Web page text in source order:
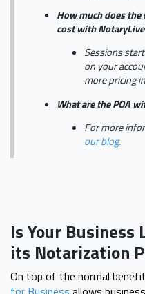
How much does
cost with
Sessions
on your
more pricing
What are the POA
For more
our blog.
Is Your
its Notarization
On top of the normal